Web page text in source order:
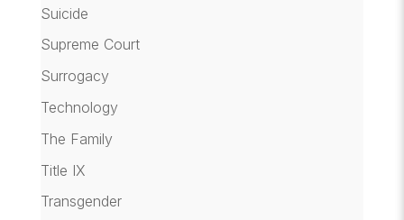
Suicide
Supreme Court
Surrogacy
Technology
The Family
Title IX
Transgender